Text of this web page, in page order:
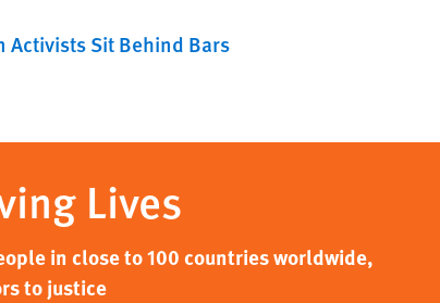
Activists Sit Behind Bars
Lives
in close to 100 countries worldwide,
to justice